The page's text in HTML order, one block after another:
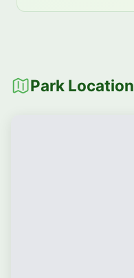
Park Location